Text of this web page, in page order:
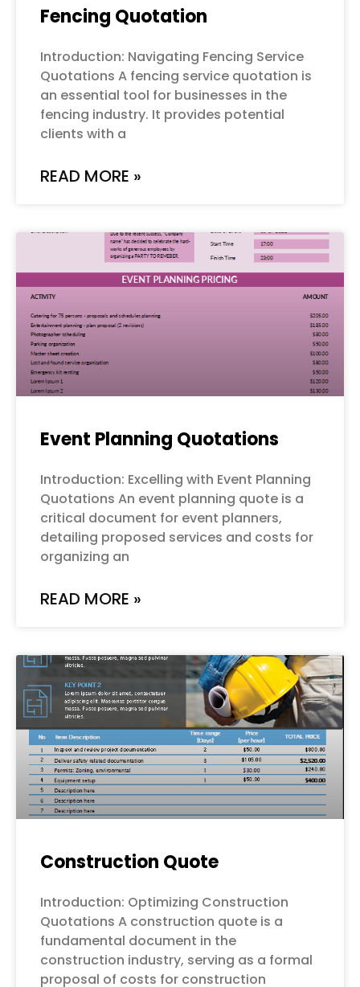
Fencing Quotation
Introduction: Navigating Fencing Service
Quotations A fencing service quotation is
an essential tool for businesses in the
fencing industry. It provides potential
clients with a
READ MORE »
Event Planning Quotations
Introduction: Excelling with Event Planning
Quotations An event planning quote is a
critical document for event planners,
detailing proposed services and costs for
organizing an
READ MORE »
Construction Quote
Introduction: Optimizing Construction
Quotations A construction quote is a
fundamental document in the
construction industry, serving as a formal
proposal of costs for construction